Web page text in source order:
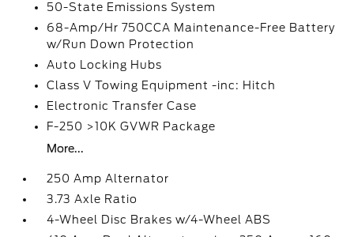
50-State Emissions System
68-Amp/Hr 750CCA Maintenance-Free Battery
w/Run Down Protection
Auto Locking Hubs
Class V Towing Equipment -inc: Hitch
Electronic Transfer Case
F-250 >10K GVWR Package
More...
250 Amp Alternator
3.73 Axle Ratio
4-Wheel Disc Brakes w/4-Wheel ABS